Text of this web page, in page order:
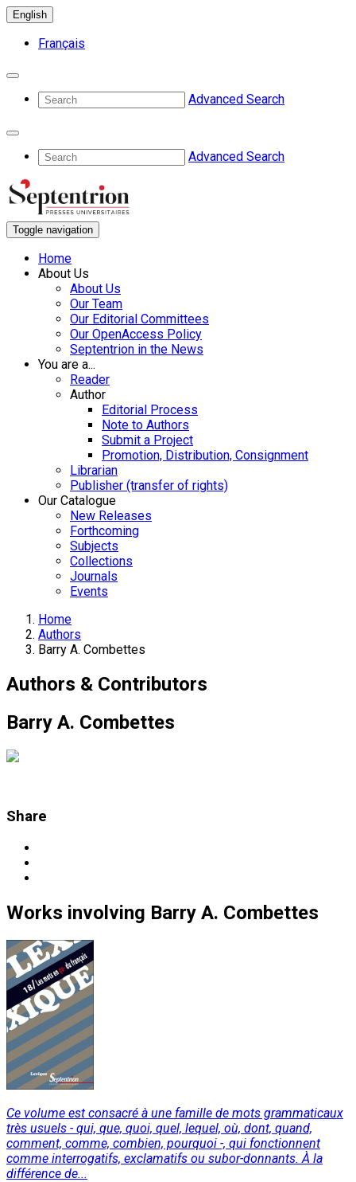
English
Français
Advanced Search
Advanced Search
Toggle navigation
Home
About Us
About Us
Our Team
Our Editorial Committees
Our OpenAccess Policy
Septentrion in the News
You are a...
Reader
Author
Editorial Process
Note to Authors
Submit a Project
Promotion, Distribution, Consignment
Librarian
Publisher (transfer of rights)
Our Catalogue
New Releases
Forthcoming
Subjects
Collections
Journals
Events
Home
Authors
Barry A. Combettes
Authors & Contributors
Barry A. Combettes
Share
Works involving Barry A. Combettes
Ce volume est consacré à une famille de mots grammaticaux
très usuels - qui, que, quoi, quel, lequel, où, dont, quand,
comment, comme, combien, pourquoi -, qui fonctionnent
comme interrogatifs, exclamatifs ou subor-donnants. À la
différence de...